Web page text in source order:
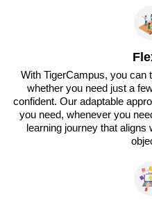
With TigerCampus, you can
whether you need just a
confident. Our adaptable
you need, whenever you
learning journey that aligns